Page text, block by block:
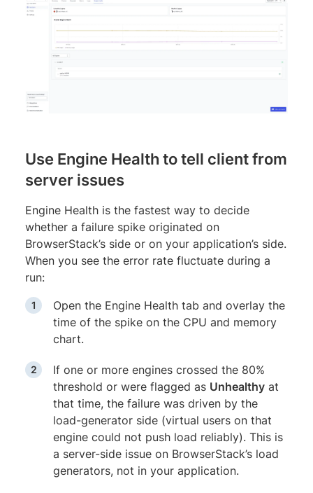
Use Engine Health to tell client from
server issues
Engine Health is the fastest way to decide
whether a failure spike originated on
BrowserStack’s side or on your application’s side.
When you see the error rate fluctuate during a
run:
Open the Engine Health tab and overlay the
time of the spike on the CPU and memory
chart.
If one or more engines crossed the 80%
threshold or were flagged as Unhealthy at
that time, the failure was driven by the
load-generator side (virtual users on that
engine could not push load reliably). This is
a server-side issue on BrowserStack’s load
generators, not in your application.